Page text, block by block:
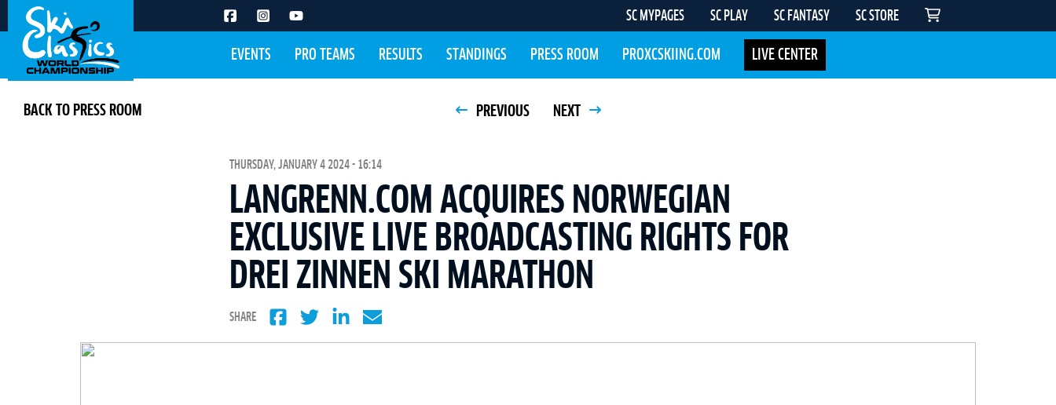
SC MYPAGES SC PLAY SC FANTASY SC STORE
EVENTS PRO TEAMS RESULTS STANDINGS PRESS ROOM PROXCSKIING.COM LIVE CENTER
BACK TO PRESS ROOM PREVIOUS NEXT
THURSDAY, JANUARY 4 2024 - 16:14
LANGRENN.COM ACQUIRES NORWEGIAN
EXCLUSIVE LIVE BROADCASTING RIGHTS FOR
DREI ZINNEN SKI MARATHON
SHARE